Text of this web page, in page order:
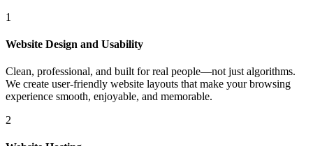
1
Website Design and Usability
Clean, professional, and built for real people—not just algorithms.
We create user-friendly website layouts that make your browsing
experience smooth, enjoyable, and memorable.
2